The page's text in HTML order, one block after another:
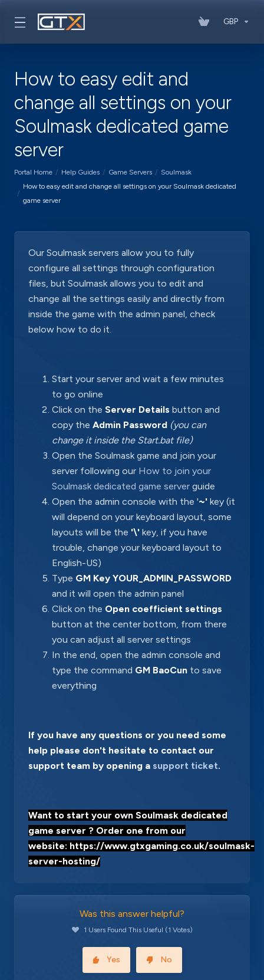
GBP
How to easy edit and
change all settings on your
Soulmask dedicated game
server
Portal Home Help Guides Game Servers
Soulmask
How to easy edit and change all settings on your Soulmask dedicated
game server
Our Soulmask servers allow you to fully
configure all settings through configuration
files, but Soulmask allows you to edit and
change all the settings easily and directly from
inside the game with the admin panel, check
below how to do it.
Start your server and wait a few minutes
to go online
Click on the Server Details button and
copy the Admin Password (you can
change it inside the Start.bat file)
Open the Soulmask game and join your
server following our How to join your
Soulmask dedicated game server guide
Open the admin console with the '~' key (it
will depend on your keyboard layout, some
layouts will be the '\' key, if you have
trouble, change your keyboard layout to
English-US)
Type GM Key YOUR_ADMIN_PASSWORD
and it will open the admin panel
Click on the Open coefficient settings
button at the center bottom, from there
you can adjust all server settings
In the end, open the admin console and
type the command GM BaoCun to save
everything
If you have any questions or you need some
help please don't hesitate to contact our
support team by opening a support ticket.
Want to start your own Soulmask dedicated
game server ? Order one from our
website: https://www.gtxgaming.co.uk/soulmask-
server-hosting/
Was this answer helpful?
1 Users Found This Useful (1 Votes)
Yes No